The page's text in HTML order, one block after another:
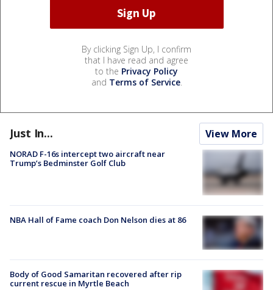
By clicking Sign Up, I confirm
that I have read and agree
to the Privacy Policy
and Terms of Service.
Just In... View More
NORAD F-16s intercept two aircraft near
Trump’s Bedminster Golf Club
NBA Hall of Fame coach Don Nelson dies at 86
Body of Good Samaritan recovered after rip
current rescue in Myrtle Beach